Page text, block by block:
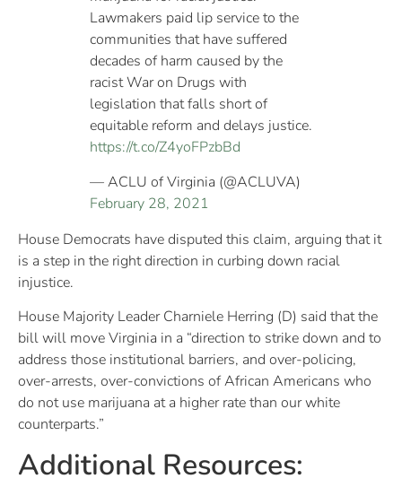
Lawmakers paid lip service to the
communities that have suffered
decades of harm caused by the
racist War on Drugs with
legislation that falls short of
equitable reform and delays justice.
https://t.co/Z4yoFPzbBd
— ACLU of Virginia (@ACLUVA)
February 28, 2021
House Democrats have disputed this claim, arguing that it
is a step in the right direction in curbing down racial
injustice.
House Majority Leader Charniele Herring (D) said that the
bill will move Virginia in a “direction to strike down and to
address those institutional barriers, and over-policing,
over-arrests, over-convictions of African Americans who
do not use marijuana at a higher rate than our white
counterparts.”
Additional Resources: